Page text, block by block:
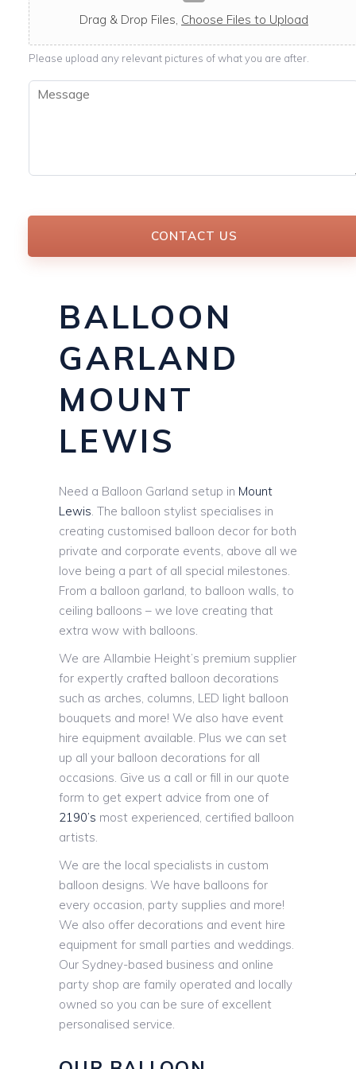
c
a
b
l
e
Drag & Drop Files, Choose Files to Upload
Please upload any relevant pictures of what you are after.
M
CONTACT US
BALLOON
GARLAND
MOUNT
LEWIS
Need a Balloon Garland setup in Mount
Lewis . The balloon stylist specialises in
creating customised balloon decor for both
private and corporate events, above all we
love being a part of all special milestones.
From a balloon garland, to balloon walls, to
ceiling balloons – we love creating that
extra wow with balloons.
We are Allambie Height’s premium supplier
for expertly crafted balloon decorations
such as arches, columns, LED light balloon
bouquets and more! We also have event
hire equipment available. Plus we can set
up all your balloon decorations for all
occasions. Give us a call or fill in our quote
form to get expert advice from one of
2190’s most experienced, certified balloon
artists.
We are the local specialists in custom
balloon designs. We have balloons for
every occasion, party supplies and more!
We also offer decorations and event hire
equipment for small parties and weddings.
Our Sydney-based business and online
party shop are family operated and locally
owned so you can be sure of excellent
personalised service.